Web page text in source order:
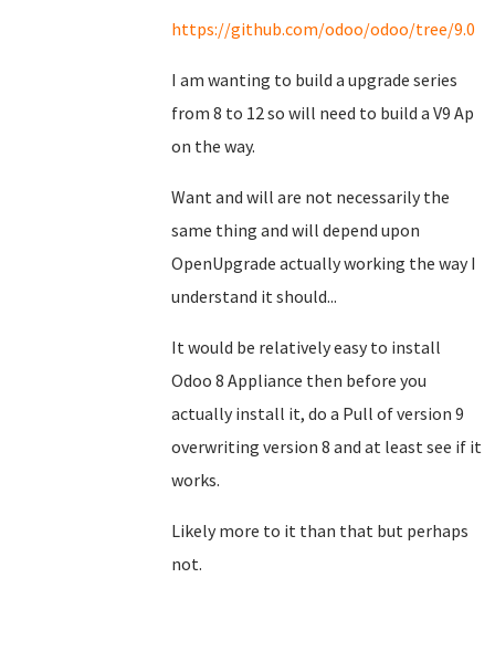
https://github.com/odoo/odoo/tree/9.0
I am wanting to build a upgrade series
from 8 to 12 so will need to build a V9 Ap
on the way.
Want and will are not necessarily the
same thing and will depend upon
OpenUpgrade actually working the way I
understand it should...
It would be relatively easy to install
Odoo 8 Appliance then before you
actually install it, do a Pull of version 9
overwriting version 8 and at least see if it
works.
Likely more to it than that but perhaps
not.